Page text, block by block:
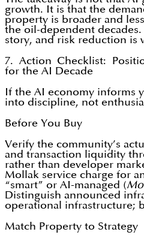
growth. It is that the
property is broader and
the oil-dependent
story, and risk reduction is
7. Action Checklist:
for the AI Decade
If the AI economy informs
into discipline, not
Before You Buy
Verify the community’s
and transaction liquidity
rather than developer
Mollak service charge for
“smart” or AI-managed (
Distinguish announced
operational infrastructure;
Match Property to Strategy